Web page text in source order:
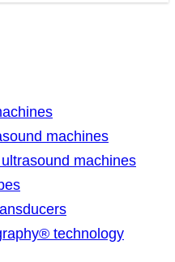
machines
machines
technology